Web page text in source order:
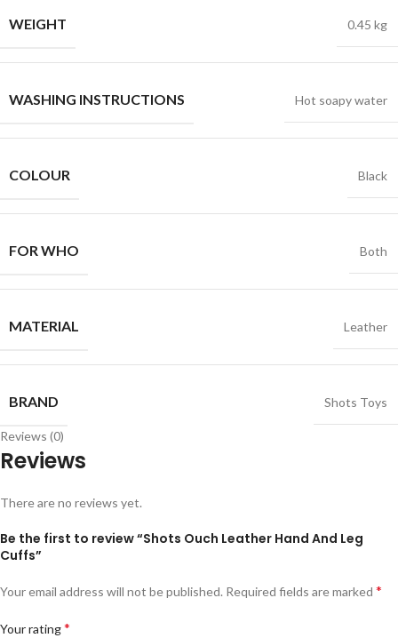
WEIGHT 0.45 kg
WASHING INSTRUCTIONS Hot soapy water
COLOUR Black
FOR WHO Both
MATERIAL Leather
BRAND Shots Toys
Reviews (0)
Reviews
There are no reviews yet.
Be the first to review “Shots Ouch Leather Hand And Leg
Cuffs”
Your email address will not be published. Required fields are marked *
Your rating*